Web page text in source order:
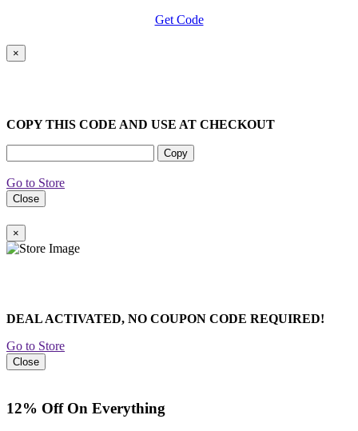
Get Code
×
COPY THIS CODE AND USE AT CHECKOUT
Copy
Go to Store
Close
×
DEAL ACTIVATED, NO COUPON CODE REQUIRED!
Go to Store
Close
12% Off On Everything